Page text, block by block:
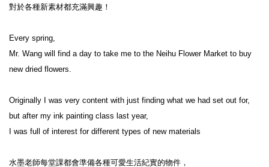
對於各種新素材都充滿興趣！
Every spring,
Mr. Wang will find a day to take me to the Neihu Flower Market to buy
new dried flowers.
Originally I was very content with just finding what we had set out for,
but after my ink painting class last year,
I was full of interest for different types of new materials
水墨老師每堂課都會準備各種可愛生活紀實的物件，